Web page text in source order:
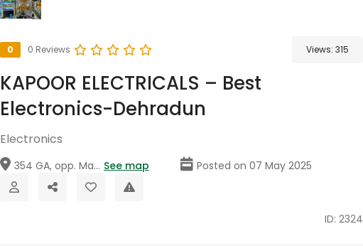
0 0 Reviews Views: 315
KAPOOR ELECTRICALS – Best
Electronics-Dehradun
Electronics
354 GA, opp. Ma... See map Posted on 07 May 2025
ID: 2324